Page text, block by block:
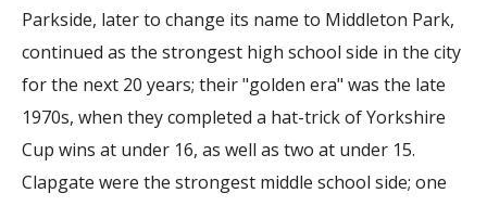
Parkside, later to change its name to Middleton Park,
continued as the strongest high school side in the city
for the next 20 years; their "golden era" was the late
1970s, when they completed a hat-trick of Yorkshire
Cup wins at under 16, as well as two at under 15.
Clapgate were the strongest middle school side; one